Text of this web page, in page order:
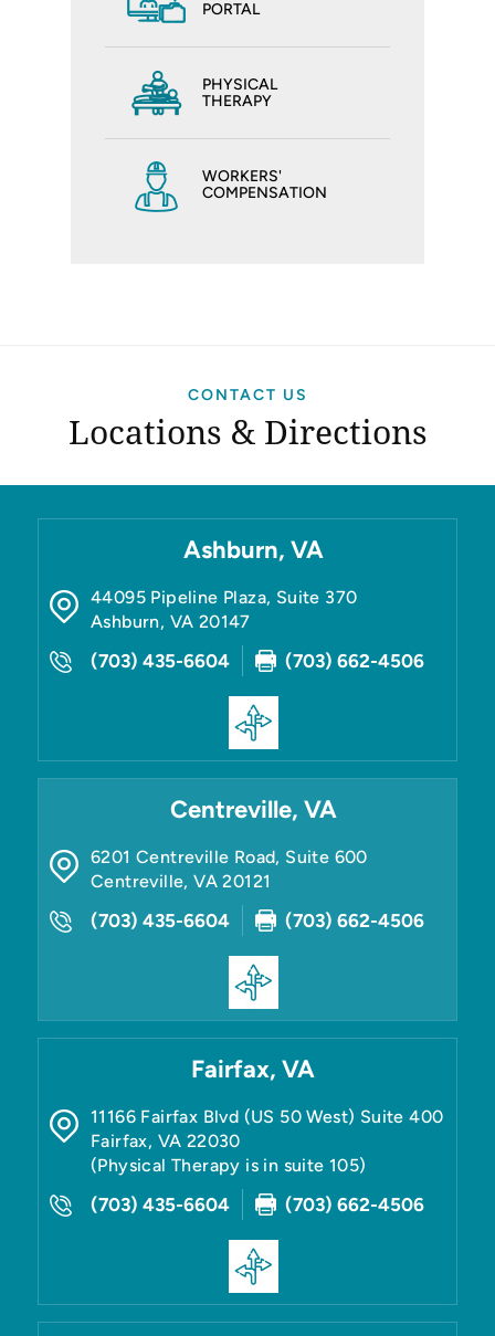
PORTAL
PHYSICAL
THERAPY
WORKERS'
COMPENSATION
CONTACT US
Locations & Directions
Ashburn, VA
44095 Pipeline Plaza, Suite 370
Ashburn, VA 20147
(703) 435-6604 (703) 662-4506
Centreville, VA
6201 Centreville Road, Suite 600
Centreville,VA 20121
(703) 435-6604 (703) 662-4506
Fairfax, VA
11166 Fairfax Blvd (US 50 West) Suite 400
Fairfax, VA 22030
(Physical Therapy is in suite 105)
(703) 435-6604 (703) 662-4506